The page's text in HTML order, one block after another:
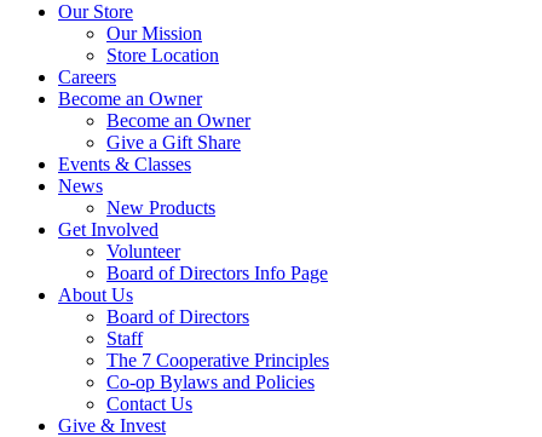
Our Store
Our Mission
Store Location
Careers
Become an Owner
Become an Owner
Give a Gift Share
Events & Classes
News
New Products
Get Involved
Volunteer
Board of Directors Info Page
About Us
Board of Directors
Staff
The 7 Cooperative Principles
Co-op Bylaws and Policies
Contact Us
Give & Invest